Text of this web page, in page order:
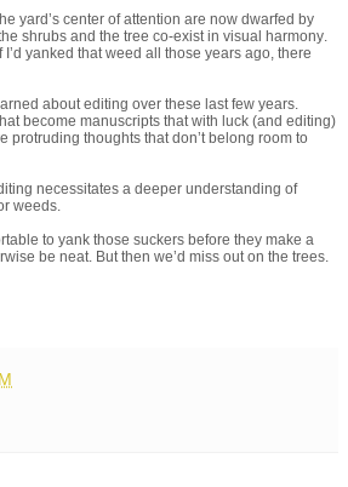
yard’s center of attention are now dwarfed by
shrubs and the tree co-exist in visual harmony.
I’d yanked that weed all those years ago, there
about editing over these last few years.
become manuscripts that with luck (and editing)
protruding thoughts that don’t belong room to
necessitates a deeper understanding of
weeds.
to yank those suckers before they make a
be neat. But then we’d miss out on the trees.